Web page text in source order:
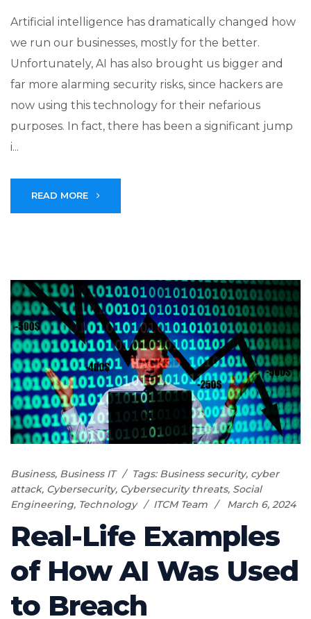
Artificial intelligence has dramatically changed how
we run our businesses, mostly for the better.
Unfortunately, AI has also brought us bigger and
far more alarming security risks, since hackers are
now using this technology for their nefarious
purposes. In fact, there has been a significant jump
i...
READ MORE
Business, Business IT Tags: Business security, cyber
attack, Cybersecurity, Cybersecurity threats, Social
Engineering, Technology ITCM Team March 6, 2024
Real-Life Examples
of How AI Was Used
to Breach